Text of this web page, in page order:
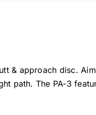
& approach disc.
path. The PA-3